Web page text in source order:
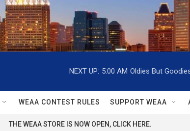
NEXT UP: 5:00 AM Oldies But
WEAA CONTEST RULES SUPPORT WEAA
THE WEAA STORE IS NOW OPEN, CLICK HERE.